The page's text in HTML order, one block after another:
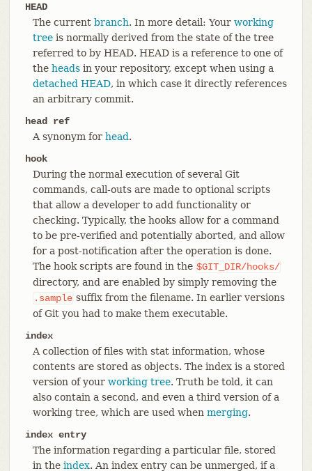
HEAD
The current branch. In more detail: Your working
treeis normally derived from the state of the tree
referred to by HEAD. HEAD is a reference to one of
the headsin your repository, except when using a
detached HEAD, in which case it directly references
an arbitrary commit.
head ref
A synonym for head .
hook
During the normal execution of several Git
commands, call-outs are made to optional scripts
that allow a developer to add functionality or
checking. Typically, the hooks allow for a command
to be pre-verified and potentially aborted, and allow
for a post-notification after the operation is done.
The hook scripts are found in the $GIT_DIR/hooks/
directory, and are enabled by simply removing the
.sample suffix from the filename. In earlier versions
of Git you had to make them executable.
index
A collection of files with stat information, whose
contents are stored as objects. The index is a stored
version of your working tree. Truth be told, it can
also contain a second, and even a third version of a
working tree, which are used when merging.
index entry
The information regarding a particular file, stored
in the index. An index entry can be unmerged, if a